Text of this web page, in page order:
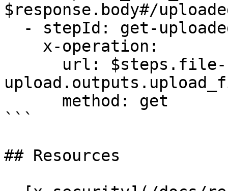
$response.body#/
```
## Resources